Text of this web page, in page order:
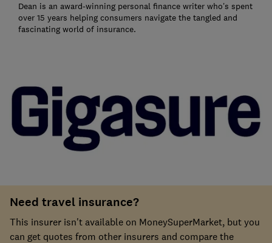
Dean is an award-winning personal finance writer who’s spent
over 15 years helping consumers navigate the tangled and
fascinating world of insurance.
Need travel insurance?
This insurer isn't available on MoneySuperMarket, but you
can get quotes from other insurers and compare the